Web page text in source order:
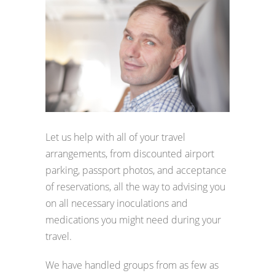
Let us help with all of your travel
arrangements, from discounted airport
parking, passport photos, and acceptance
of reservations, all the way to advising you
on all necessary inoculations and
medications you might need during your
travel.
We have handled groups from as few as